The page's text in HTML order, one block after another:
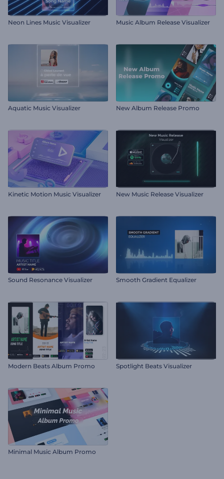
Neon Lines Music Visualizer Music Album Release Visualizer
Aquatic Music Visualizer New Album Release Promo
Kinetic Motion Music Visualizer New Music Release Visualizer
Sound Resonance Visualizer Smooth Gradient Equalizer
Modern Beats Album Promo Spotlight Beats Visualizer
Minimal Music Album Promo